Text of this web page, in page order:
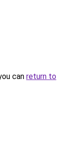
can return to